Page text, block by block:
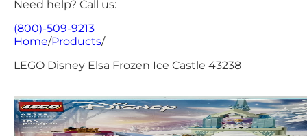
Need help? Call us:
(800)-509-9213
Home/Products/
LEGO Disney Elsa Frozen Ice Castle 43238